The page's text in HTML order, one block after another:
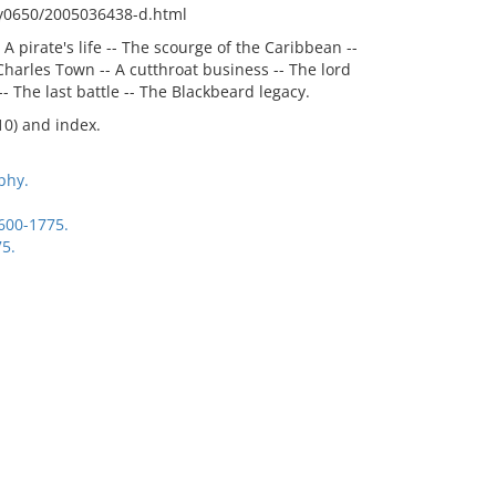
2005036438-d.html
pirate's life -- The scourge of the Caribbean --
Town -- A cutthroat business -- The lord
last battle -- The Blackbeard legacy.
and index.
1775.